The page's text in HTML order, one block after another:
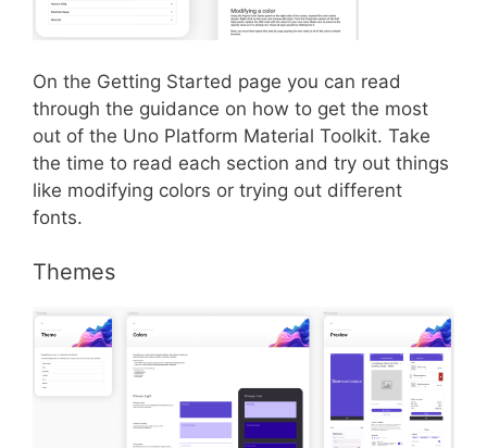
On the Getting Started page you can read
through the guidance on how to get the most
out of the Uno Platform Material Toolkit. Take
the time to read each section and try out things
like modifying colors or trying out different
fonts.
Themes